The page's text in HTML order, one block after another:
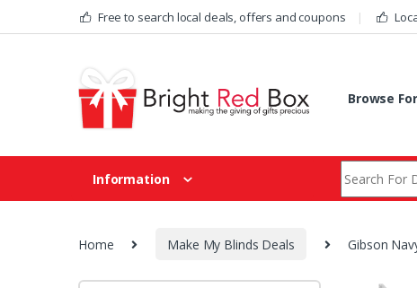
Skip to navigation
Skip to content Free to search local deals, offers and coupons
Browse
Information
Search for:
Home Make My Blinds Deals Gibson